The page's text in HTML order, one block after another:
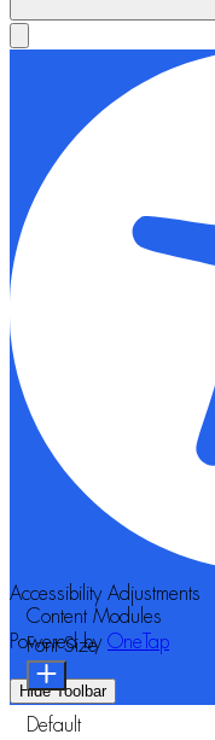
Accessibility Adjustments
Powered by OneTap
Hide Toolbar
Content Modules
Font Size
Default